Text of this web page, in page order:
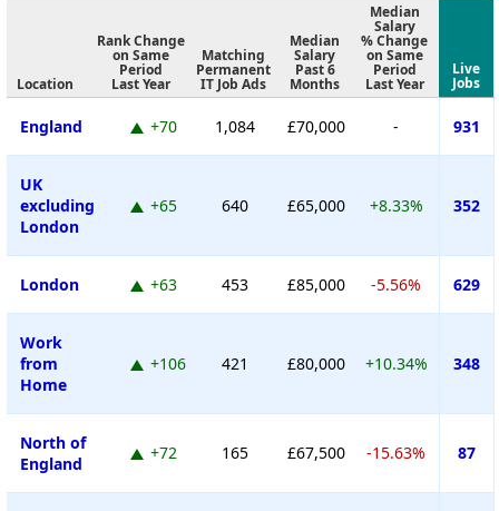
Location
Rank Change
on Same
Period
Last Year
Matching
Permanent
IT Job Ads
Median
Salary
Past 6
Months
Median
Salary
% Change
on Same
Period
Last Year
Live
Jobs
England +70 1,084 £70,000 - 931
UK
excluding
London
+65 640 £65,000 +8.33% 352
London +63 453 £85,000 -5.56% 629
Work
from
Home
+106 421 £80,000 +10.34% 348
North of
England
+72 165 £67,500 -15.63% 87